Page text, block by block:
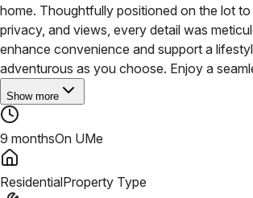
home. Thoughtfully positioned on the lot to
privacy, and views, every detail was
enhance convenience and support a
adventurous as you choose. Enjoy a
Show more
9 monthsOn UMe
ResidentialProperty Type